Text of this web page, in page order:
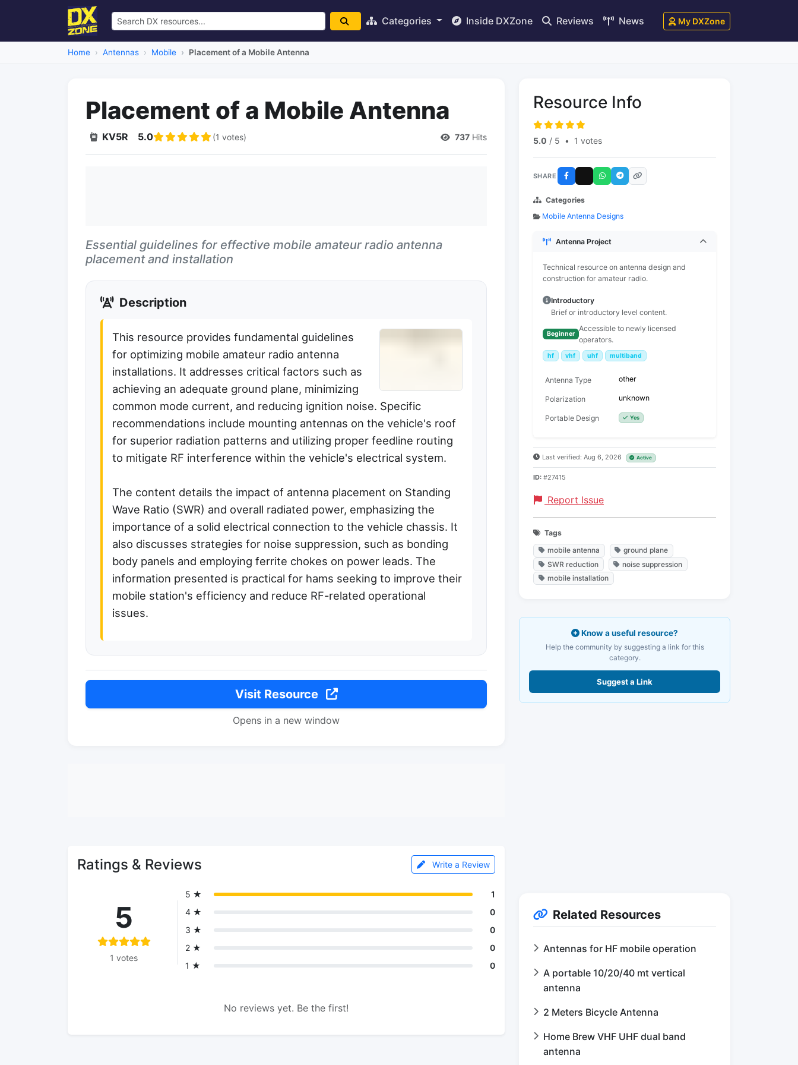
Categories Inside DXZone Reviews News My DXZone
Home Antennas Mobile Placement of a Mobile Antenna
Placement of a Mobile Antenna
KV5R 5.0 (1 votes) 737 Hits
Essential guidelines for effective mobile amateur radio antenna
placement and installation
Description
This resource provides fundamental guidelines
for optimizing mobile amateur radio antenna
installations. It addresses critical factors such as
achieving an adequate ground plane, minimizing
common mode current, and reducing ignition noise. Specific
recommendations include mounting antennas on the vehicle's roof
for superior radiation patterns and utilizing proper feedline routing
to mitigate RF interference within the vehicle's electrical system.
The content details the impact of antenna placement on Standing
Wave Ratio (SWR) and overall radiated power, emphasizing the
importance of a solid electrical connection to the vehicle chassis. It
also discusses strategies for noise suppression, such as bonding
body panels and employing ferrite chokes on power leads. The
information presented is practical for hams seeking to improve their
mobile station's efficiency and reduce RF-related operational
issues.
Visit Resource
Opens in a new window
Ratings & Reviews Write a Review
5
1 votes
5 ★
1
4 ★
0
3 ★
0
2 ★
0
1 ★
0
No reviews yet. Be the first!
Resource Info
5.0 / 5 • 1 votes
SHARE
Categories
Mobile Antenna Designs
Antenna Project
Technical resource on antenna design and
construction for amateur radio.
Introductory
Brief or introductory level content.
Beginner
Accessible to newly licensed
operators.
hf vhf uhf multiband
Antenna Type other
Polarization unknown
Portable Design Yes
Last verified: Aug 6, 2026 Active
ID: #27415
Report Issue
Tags
mobile antenna
ground plane
SWR reduction
noise suppression
mobile installation
Know a useful resource?
Help the community by suggesting a link for this
category.
Suggest a Link
Related Resources
Antennas for HF mobile operation
A portable 10/20/40 mt vertical
antenna
2 Meters Bicycle Antenna
Home Brew VHF UHF dual band
antenna